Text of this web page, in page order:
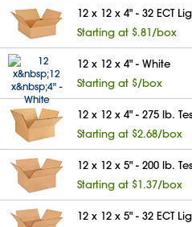
12 x 12 x 4" - 32 ECT
Starting at $.81/box
12 x 12 x 4" - White
Starting at $/box
12 x 12 x 4" - 275 lb.
Starting at $2.68/box
12 x 12 x 5" - 200 lb.
Starting at $1.37/box
12 x 12 x 5" - 32 ECT